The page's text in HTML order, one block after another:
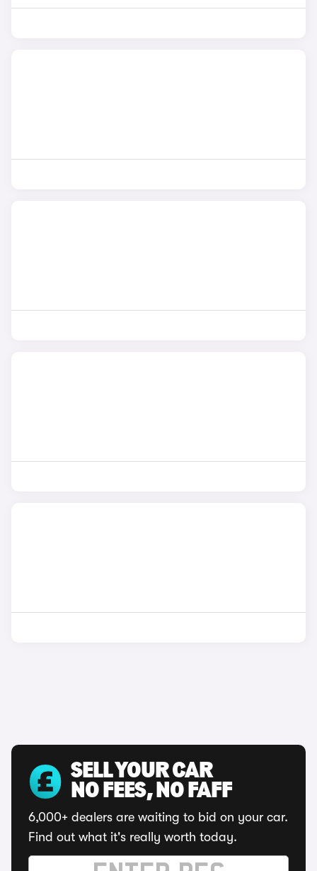
SELL YOUR CAR
NO FEES, NO FAFF
6,000+ dealers are waiting to bid on your car.
Find out what it's really worth today.